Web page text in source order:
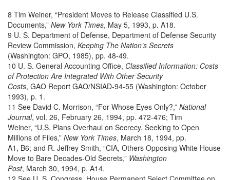
8 Tim Weiner, “President Moves to Release Classified U.S.
Documents,” New York Times, May 5, 1993, p. A18.
9 U. S. Department of Defense, Department of Defense Security
Review Commission, Keeping The Nation’s Secrets
(Washington: GPO, 1985), pp. 48-49.
10 U. S. General Accounting Office, Classified Information: Costs
of Protection Are Integrated With Other Security
Costs, GAO Report GAO/NSIAD-94-55 (Washington: October
1993), p. 1.
11 See David C. Morrison, “For Whose Eyes Only?,” National
Journal, vol. 26, February 26, 1994, pp. 472-476; Tim
Weiner, “U.S. Plans Overhaul on Secrecy, Seeking to Open
Millions of Files,” New York Times, March 18, 1994, pp.
A1, B6; and R. Jeffrey Smith, “CIA, Others Opposing White House
Move to Bare Decades-Old Secrets,” Washington
Post, March 30, 1994, p. A14.